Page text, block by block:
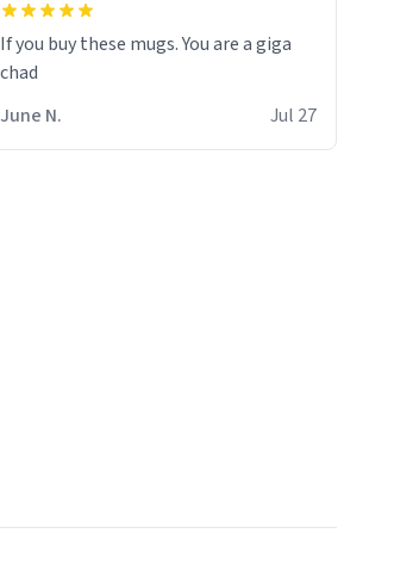
If you buy these mugs. You are a giga
June N.
Jul 27